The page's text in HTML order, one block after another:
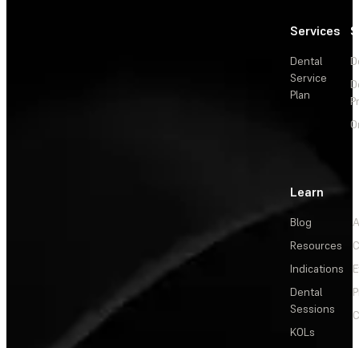
Services
Dental
Service
Plan
Learn
Blog
Resources
Indications
Dental
Sessions
KOLs